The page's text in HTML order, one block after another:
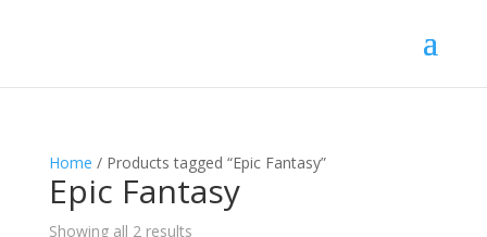
Home / Products tagged “Epic Fantasy”
Epic Fantasy
Showing all 2 results